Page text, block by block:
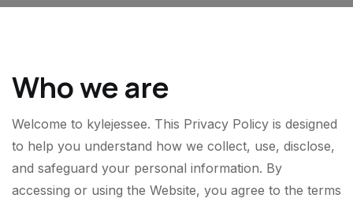
Who we are
Welcome to kylejessee. This Privacy Policy is designed
to help you understand how we collect, use, disclose,
and safeguard your personal information. By
accessing or using the Website, you agree to the terms